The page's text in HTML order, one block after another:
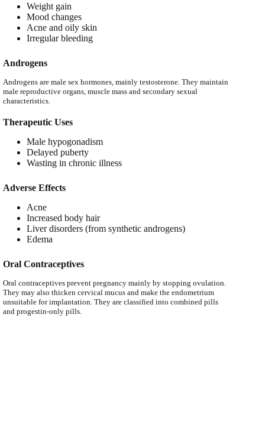
Weight gain
Mood changes
Acne and oily skin
Irregular bleeding
Androgens
Androgens are male sex hormones, mainly testosterone. They maintain
male reproductive organs, muscle mass and secondary sexual
characteristics.
Therapeutic Uses
Male hypogonadism
Delayed puberty
Wasting in chronic illness
Adverse Effects
Acne
Increased body hair
Liver disorders (from synthetic androgens)
Edema
Oral Contraceptives
Oral contraceptives prevent pregnancy mainly by stopping ovulation.
They may also thicken cervical mucus and make the endometrium
unsuitable for implantation. They are classified into combined pills
and progestin-only pills.